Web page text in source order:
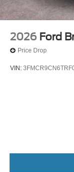
2026 Ford
Price Drop
VIN: